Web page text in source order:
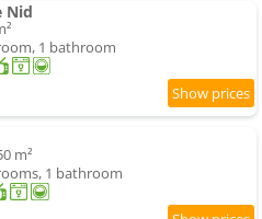
Nid
1 bathroom
m²
1 bathroom